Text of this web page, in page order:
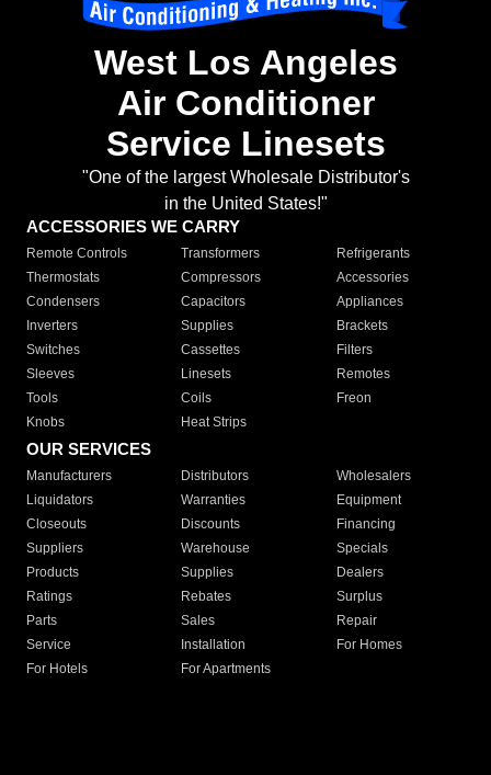
West Los Angeles
Air Conditioner
Service Linesets
"One of the largest Wholesale Distributor's
in the United States!"
ACCESSORIES WE CARRY
Remote Controls Transformers
Refrigerants
Thermostats
Compressors
Accessories
Condensers
Capacitors
Appliances
Inverters
Supplies
Brackets
Switches
Cassettes
Filters
Sleeves
Linesets
Remotes
Tools
Coils
Freon
Knobs
Heat Strips
OUR SERVICES
Manufacturers Distributors
Wholesalers
Liquidators
Warranties
Equipment
Closeouts
Discounts
Financing
Suppliers
Warehouse
Specials
Products
Supplies
Dealers
Ratings
Rebates
Surplus
Parts
Sales
Repair
Service
Installation
For Homes
For Hotels
For Apartments